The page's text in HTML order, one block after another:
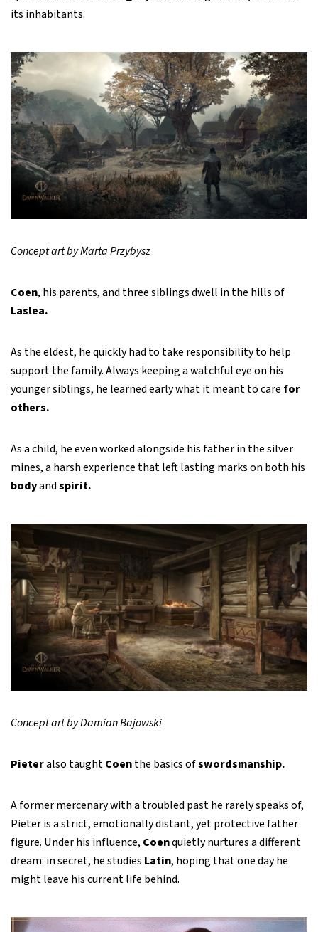
its inhabitants.
Concept art by Marta Przybysz
Coen, his parents, and three siblings dwell in the hills of
Laslea.
As the eldest, he quickly had to take responsibility to help
support the family. Always keeping a watchful eye on his
younger siblings, he learned early what it meant to care for
others.
As a child, he even worked alongside his father in the silver
mines, a harsh experience that left lasting marks on both his
bodyandspirit.
Concept art by Damian Bajowski
Pieteralso taughtCoenthe basics ofswordsmanship.
A former mercenary with a troubled past he rarely speaks of,
Pieter is a strict, emotionally distant, yet protective father
figure. Under his influence, Coenquietly nurtures a different
dream: in secret, he studies Latin, hoping that one day he
might leave his current life behind.